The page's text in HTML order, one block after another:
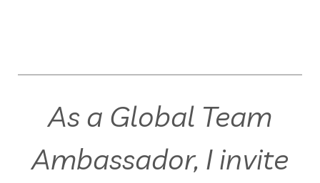
As a Global Team
Ambassador, I invite